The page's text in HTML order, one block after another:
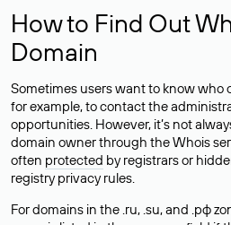
How to Find Out
Domain
Sometimes users want to know
for example, to contact the
opportunities. However, it’s not
domain owner through the Whois
often protected by registrars or
registry privacy rules.
For domains in the .ru, .su, and .рф